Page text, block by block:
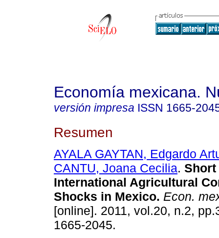
Economía mexicana.
versión impresa ISSN 1665-
Resumen
AYALA GAYTAN, Edgardo
CANTU, Joana Cecilia. Short
International Agricultural
Shocks in Mexico. Econ.
[online]. 2011, vol.20, n.2,
1665-2045.